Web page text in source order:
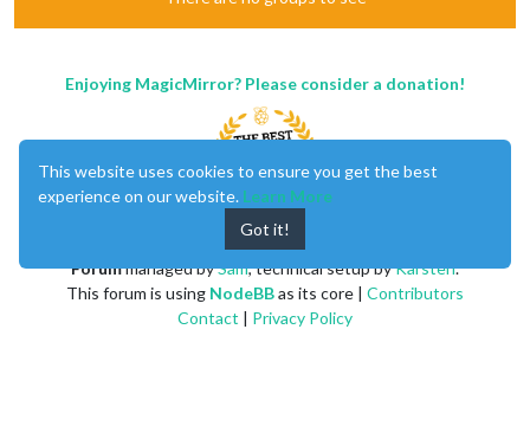
Enjoying MagicMirror? Please consider a donation!
Forummanaged bySam, technical setup byKarsten.
This forum is using NodeBBas its core | Contributors
Contact | Privacy Policy
This website uses cookies to ensure you get the best
experience on our website. Learn More
Got it!